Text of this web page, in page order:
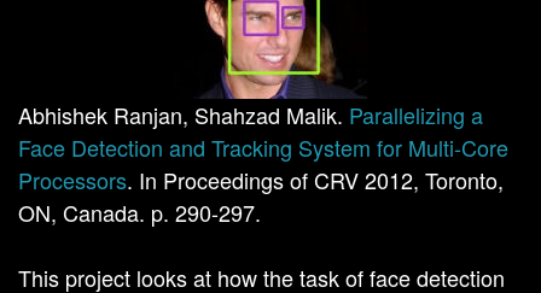
Abhishek Ranjan, Shahzad Malik. Parallelizing a
Face Detection and Tracking System for Multi-Core
Processors. In Proceedings of CRV 2012, Toronto,
ON, Canada. p. 290-297.
This project looks at how the task of face detection